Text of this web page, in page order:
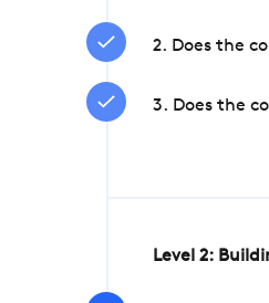
2. Does the
3. Does the
Level 2: